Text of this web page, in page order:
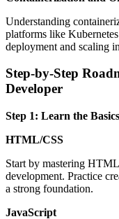
Understanding
platforms like
deployment and scaling
Step-by-Step
Developer
Step 1: Learn the Basics
HTML/CSS
Start by mastering
development. Practice
a strong foundation.
JavaScript